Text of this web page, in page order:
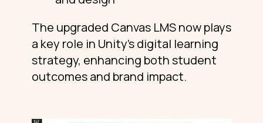
The upgraded Canvas LMS now plays
a key role in Unity’s digital learning
strategy, enhancing both student
outcomes and brand impact.